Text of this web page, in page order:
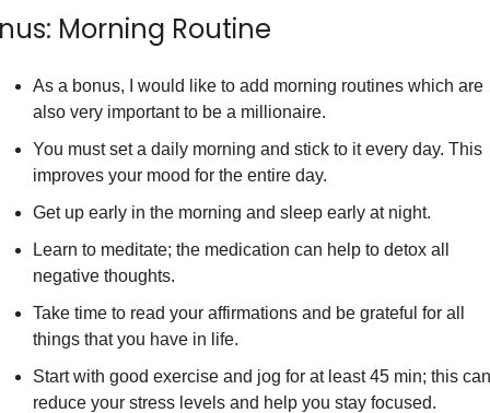
Morning Routine
As a bonus, I would like to add morning routines which are
also very important to be a millionaire.
You must set a daily morning and stick to it every day. This
improves your mood for the entire day.
Get up early in the morning and sleep early at night.
Learn to meditate; the medication can help to detox all
negative thoughts.
Take time to read your affirmations and be grateful for all
things that you have in life.
Start with good exercise and jog for at least 45 min; this can
reduce your stress levels and help you stay focused.